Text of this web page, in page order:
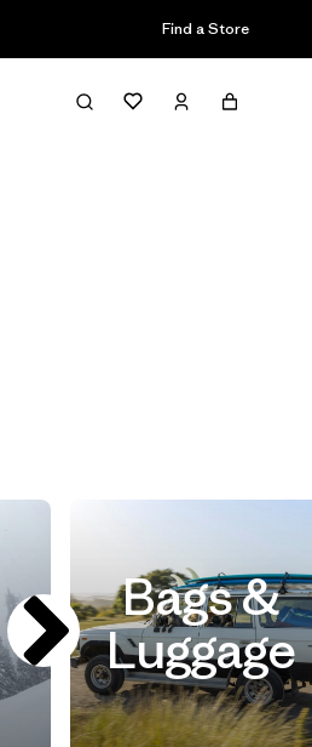
Find a Store
Filter & Sort
Bags &
Luggage